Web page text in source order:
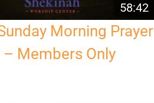
58:42
Morning Prayer
Members Only